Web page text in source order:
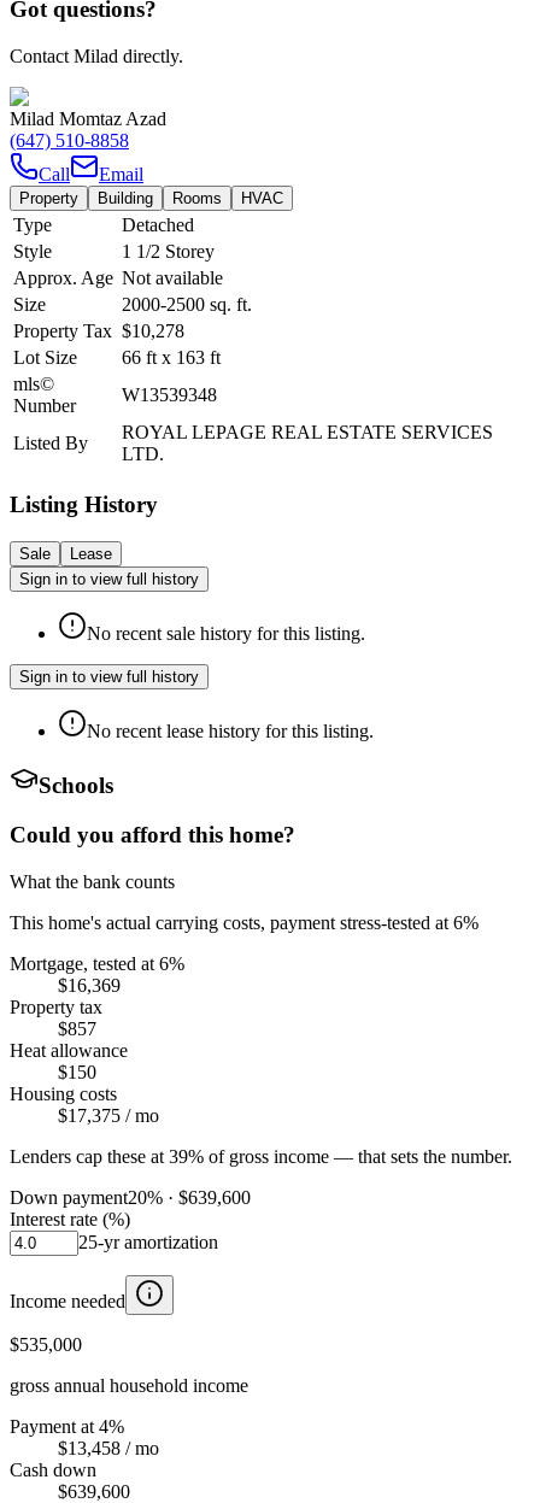
Got questions?
Contact Milad directly.
Milad Momtaz Azad
(647) 510-8858
Call
Email
Property Building Rooms HVAC
Type
Detached
Style
1 1/2 Storey
Approx. Age Not available
Size
2000-2500 sq. ft.
Property Tax $10,278
Lot Size
66 ft x 163 ft
mls©
Number
W13539348
Listed By
ROYAL LEPAGE REAL ESTATE SERVICES
LTD.
Listing History
Sale
Lease
Sign in to view full history
No recent sale history for this listing.
Sign in to view full history
No recent lease history for this listing.
Schools
Could you afford this home?
What the bank counts
This home's actual carrying costs, payment stress-tested at 6%
Mortgage, tested at 6%
$16,369
Property tax
$857
Heat allowance
$150
Housing costs
$17,375 / mo
Lenders cap these at 39% of gross income — that sets the number.
Down payment20% · $639,600
Interest rate (%)
25-yr amortization
Income needed
$535,000
gross annual household income
Payment at 4%
$13,458 / mo
Cash down
$639,600